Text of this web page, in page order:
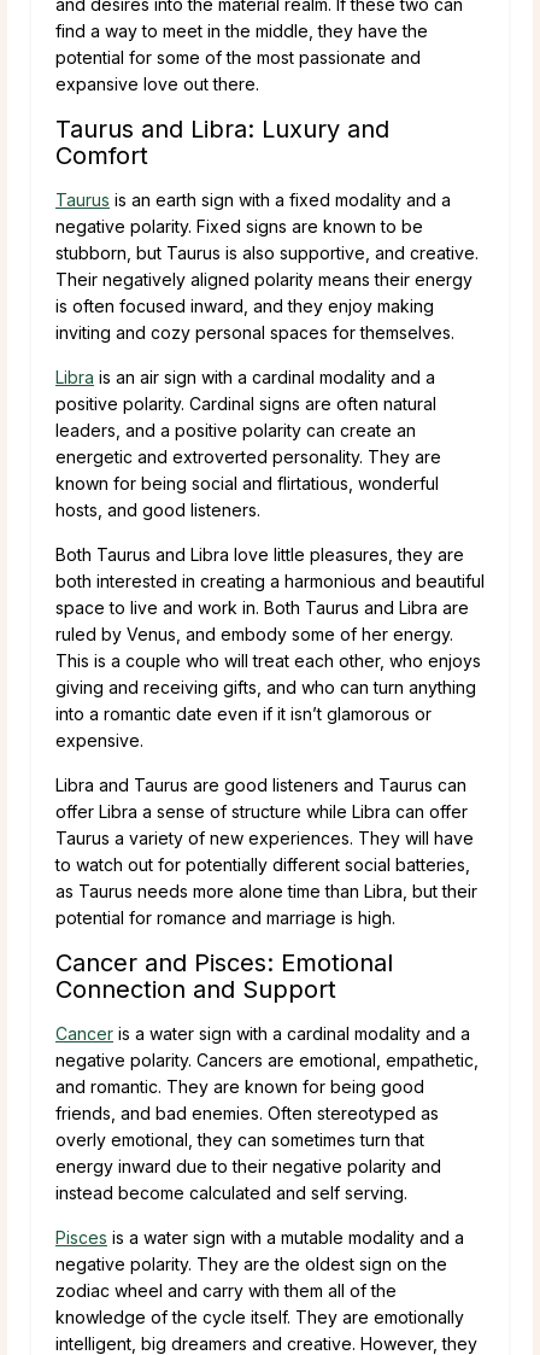
find a way to meet in the middle, they have the
potential for some of the most passionate and
expansive love out there.
Taurus and Libra: Luxury and
Comfort
Taurus is an earth sign with a fixed modality and a
negative polarity. Fixed signs are known to be
stubborn, but Taurus is also supportive, and creative.
Their negatively aligned polarity means their energy
is often focused inward, and they enjoy making
inviting and cozy personal spaces for themselves.
Libra is an air sign with a cardinal modality and a
positive polarity. Cardinal signs are often natural
leaders, and a positive polarity can create an
energetic and extroverted personality. They are
known for being social and flirtatious, wonderful
hosts, and good listeners.
Both Taurus and Libra love little pleasures, they are
both interested in creating a harmonious and beautiful
space to live and work in. Both Taurus and Libra are
ruled by Venus, and embody some of her energy.
This is a couple who will treat each other, who enjoys
giving and receiving gifts, and who can turn anything
into a romantic date even if it isn’t glamorous or
expensive.
Libra and Taurus are good listeners and Taurus can
offer Libra a sense of structure while Libra can offer
Taurus a variety of new experiences. They will have
to watch out for potentially different social batteries,
as Taurus needs more alone time than Libra, but their
potential for romance and marriage is high.
Cancer and Pisces: Emotional
Connection and Support
Cancer is a water sign with a cardinal modality and a
negative polarity. Cancers are emotional, empathetic,
and romantic. They are known for being good
friends, and bad enemies. Often stereotyped as
overly emotional, they can sometimes turn that
energy inward due to their negative polarity and
instead become calculated and self serving.
Pisces is a water sign with a mutable modality and a
negative polarity. They are the oldest sign on the
zodiac wheel and carry with them all of the
knowledge of the cycle itself. They are emotionally
intelligent, big dreamers and creative. However, they